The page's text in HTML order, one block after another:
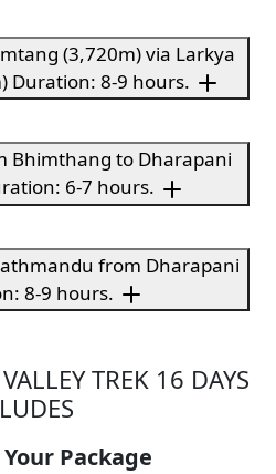
(3,720m) via Larkya
Duration: 8-9 hours.
Bhimthang to Dharapani
6-7 hours.
from Dharapani
8-9 hours.
TREK 16 DAYS
Package